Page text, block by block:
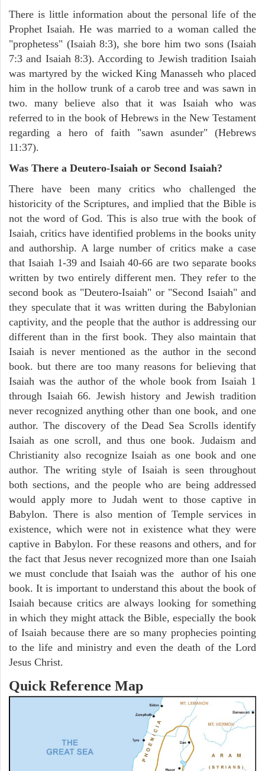
There is little information about the personal life of the
Prophet Isaiah. He was married to a woman called the
"prophetess" (Isaiah 8:3), she bore him two sons (Isaiah
7:3 and Isaiah 8:3). According to Jewish tradition Isaiah
was martyred by the wicked King Manasseh who placed
him in the hollow trunk of a carob tree and was sawn in
two. many believe also that it was Isaiah who was
referred to in the book of Hebrews in the New Testament
regarding a hero of faith "sawn asunder" (Hebrews
11:37).
Was There a Deutero-Isaiah or Second Isaiah?
There have been many critics who challenged the
historicity of the Scriptures, and implied that the Bible is
not the word of God. This is also true with the book of
Isaiah, critics have identified problems in the books unity
and authorship. A large number of critics make a case
that Isaiah 1-39 and Isaiah 40-66 are two separate books
written by two entirely different men. They refer to the
second book as "Deutero-Isaiah" or "Second Isaiah" and
they speculate that it was written during the Babylonian
captivity, and the people that the author is addressing our
different than in the first book. They also maintain that
Isaiah is never mentioned as the author in the second
book. but there are too many reasons for believing that
Isaiah was the author of the whole book from Isaiah 1
through Isaiah 66. Jewish history and Jewish tradition
never recognized anything other than one book, and one
author. The discovery of the Dead Sea Scrolls identify
Isaiah as one scroll, and thus one book. Judaism and
Christianity also recognize Isaiah as one book and one
author. The writing style of Isaiah is seen throughout
both sections, and the people who are being addressed
would apply more to Judah went to those captive in
Babylon. There is also mention of Temple services in
existence, which were not in existence what they were
captive in Babylon. For these reasons and others, and for
the fact that Jesus never recognized more than one Isaiah
we must conclude that Isaiah was the author of his one
book. It is important to understand this about the book of
Isaiah because critics are always looking for something
in which they might attack the Bible, especially the book
of Isaiah because there are so many prophecies pointing
to the life and ministry and even the death of the Lord
Jesus Christ.
Quick Reference Map